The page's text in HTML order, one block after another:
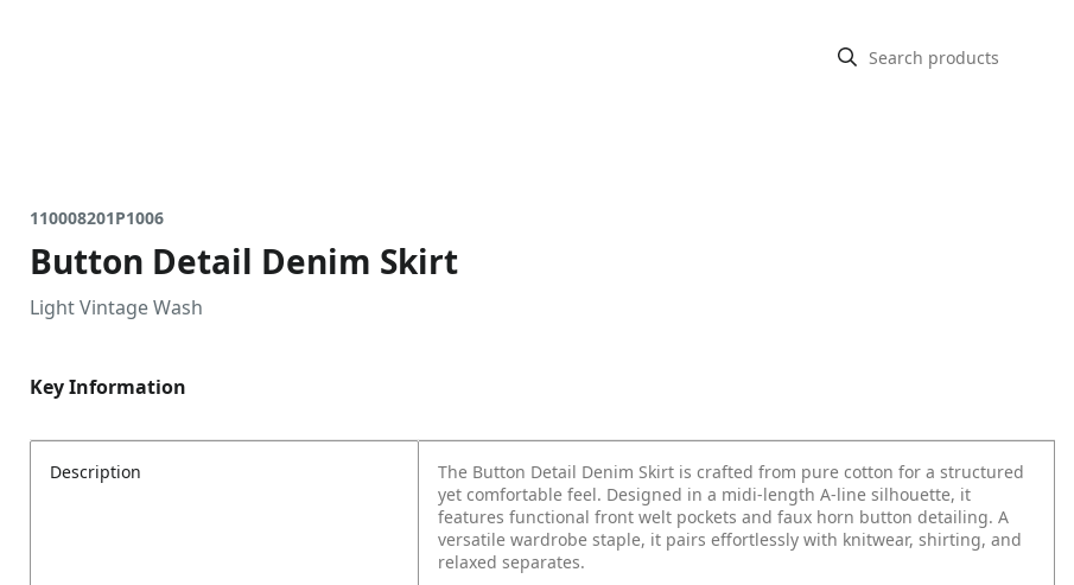
110008201P1006
Button Detail Denim Skirt
Light Vintage Wash
Key Information
Description
The Button Detail Denim Skirt is crafted from pure cotton for a structured
yet comfortable feel. Designed in a midi-length A-line silhouette, it
features functional front welt pockets and faux horn button detailing. A
versatile wardrobe staple, it pairs effortlessly with knitwear, shirting, and
relaxed separates.